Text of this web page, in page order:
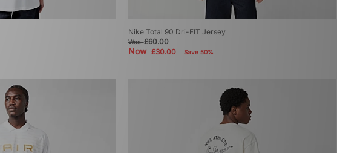
Nike Total 90 Dri-FIT Jersey
Was£60.00
Now £30.00 Save 50%